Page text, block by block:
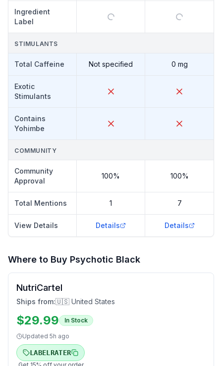
Ingredient
Label
STIMULANTS
Total Caffeine Not specified 0 mg
Exotic
Stimulants
Contains
Yohimbe
COMMUNITY
Community
Approval
100% 100%
Total Mentions 1 7
View Details Details Details
Where to Buy Psychotic Black
NutriCartel
Ships from:🇺🇸 United States
$29.99 In Stock
Updated 5h ago
LABELRATER